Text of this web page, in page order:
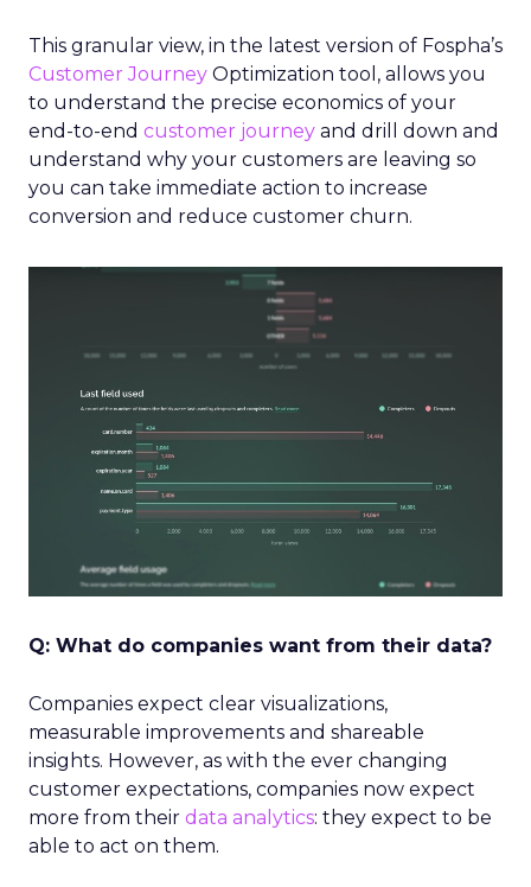
This granular view, in the latest version of Fospha’s
Customer Journey Optimization tool, allows you
to understand the precise economics of your
end-to-end customer journey and drill down and
understand why your customers are leaving so
you can take immediate action to increase
conversion and reduce customer churn.
Q: What do companies want from their data?
Companies expect clear visualizations,
measurable improvements and shareable
insights. However, as with the ever changing
customer expectations, companies now expect
more from their data analytics: they expect to be
able to act on them.